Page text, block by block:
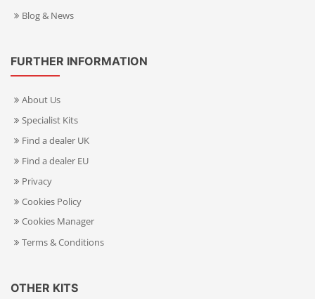
Blog & News
FURTHER INFORMATION
About Us
Specialist Kits
Find a dealer UK
Find a dealer EU
Privacy
Cookies Policy
Cookies Manager
Terms & Conditions
OTHER KITS